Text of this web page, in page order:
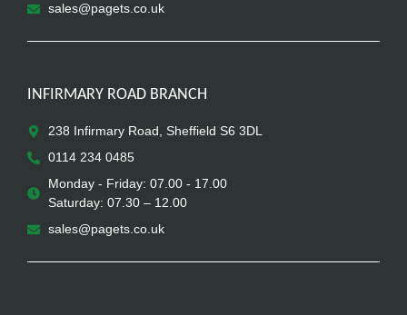
sales@pagets.co.uk
INFIRMARY ROAD BRANCH
238 Infirmary Road, Sheffield S6 3DL
0114 234 0485
Monday - Friday: 07.00 - 17.00
Saturday: 07.30 – 12.00
sales@pagets.co.uk